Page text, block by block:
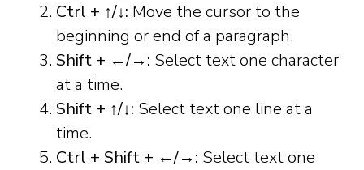
Ctrl + ↑/↓: Move the cursor to the
beginning or end of a paragraph.
Shift + ←/→: Select text one character
at a time.
Shift + ↑/↓: Select text one line at a
time.
Ctrl + Shift + ←/→: Select text one